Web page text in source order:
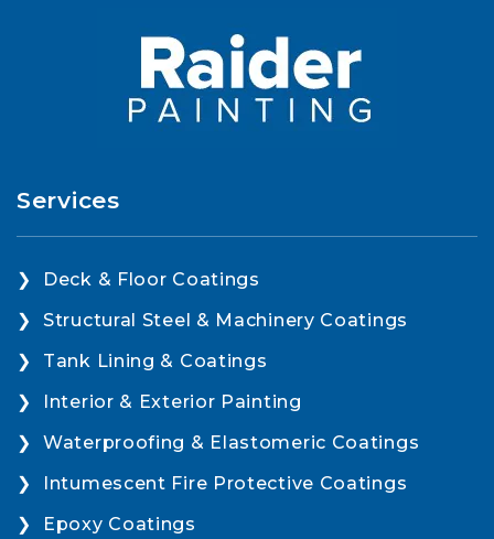
Services
Deck & Floor Coatings
Structural Steel & Machinery Coatings
Tank Lining & Coatings
Interior & Exterior Painting
Waterproofing & Elastomeric Coatings
Intumescent Fire Protective Coatings
Epoxy Coatings